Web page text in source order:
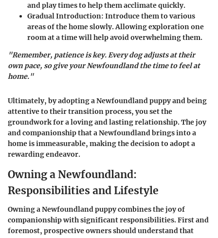
and play times to help them acclimate quickly.
Gradual Introduction: Introduce them to various
areas of the home slowly. Allowing exploration one
room at a time will help avoid overwhelming them.
"Remember, patience is key. Every dog adjusts at their
own pace, so give your Newfoundland the time to feel at
home."
Ultimately, by adopting a Newfoundland puppy and being
attentive to their transition process, you set the
groundwork for a loving and lasting relationship. The joy
and companionship that a Newfoundland brings into a
home is immeasurable, making the decision to adopt a
rewarding endeavor.
Owning a Newfoundland:
Responsibilities and Lifestyle
Owning a Newfoundland puppy combines the joy of
companionship with significant responsibilities. First and
foremost, prospective owners should understand that